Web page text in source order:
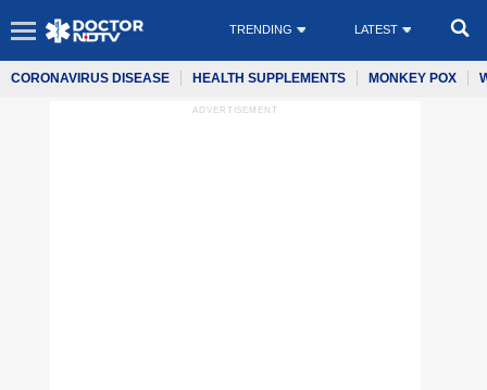
TRENDING LATEST
CORONAVIRUS DISEASE HEALTH SUPPLEMENTS MONKEY POX
ADVERTISEMENT